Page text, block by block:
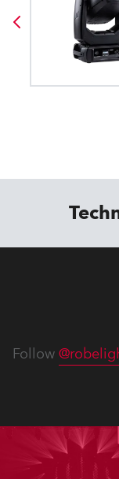
Follow